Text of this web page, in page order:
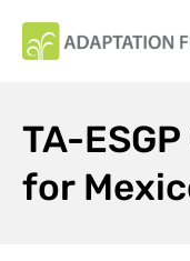
TA-
for